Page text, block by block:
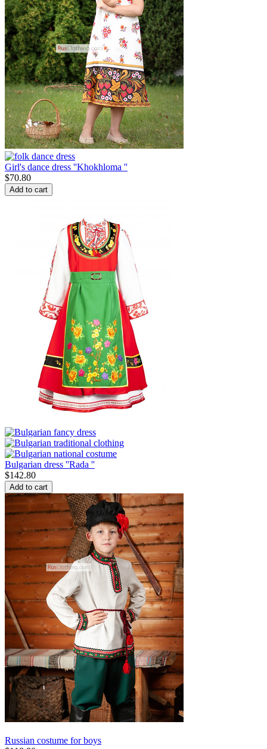
Girl's dance dress ''Khokhloma ''
$70.80
Add to cart
Bulgarian dress ''Rada ''
$142.80
Add to cart
Russian costume for boys